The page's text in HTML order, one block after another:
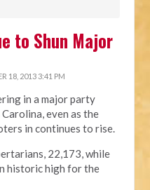
to Shun Major
18, 2013 3:41 PM
in a major party
even as the
in continues to rise.
22,173, while
historic high for the